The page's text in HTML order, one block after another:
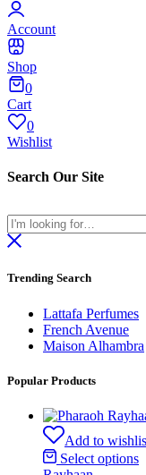
Account
Shop
0
Cart
0
Wishlist
Search Our Site
Trending Search
Lattafa Perfumes
French Avenue
Maison Alhambra
Popular Products
Add to
Select options